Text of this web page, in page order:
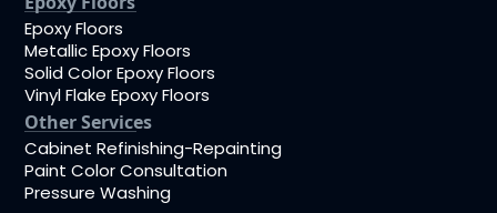
Epoxy Floors
Metallic Epoxy Floors
Solid Color Epoxy Floors
Vinyl Flake Epoxy Floors
Other Services
Cabinet Refinishing-Repainting
Paint Color Consultation
Pressure Washing